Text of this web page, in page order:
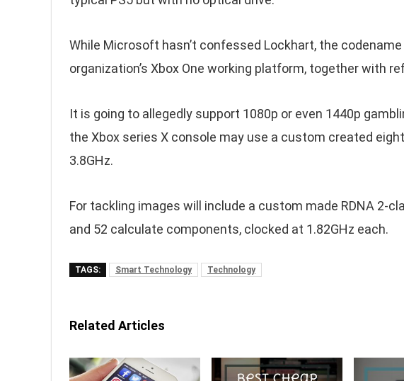
While Microsoft hasn’t confessed Lockhart, the
organization’s Xbox One working platform, together with
It is going to allegedly support 1080p or even 1440p
the Xbox series X console may use a custom created
3.8GHz.
For tackling images will include a custom made RDNA 2-
and 52 calculate components, clocked at 1.82GHz each.
TAGS: Smart Technology Technology
Related Articles